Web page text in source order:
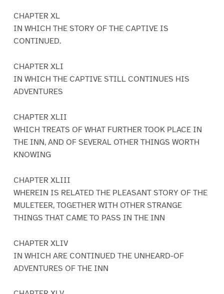
CHAPTER XL
IN WHICH THE STORY OF THE CAPTIVE IS
CONTINUED.
CHAPTER XLI
IN WHICH THE CAPTIVE STILL CONTINUES HIS
ADVENTURES
CHAPTER XLII
WHICH TREATS OF WHAT FURTHER TOOK PLACE IN
THE INN, AND OF SEVERAL OTHER THINGS WORTH
KNOWING
CHAPTER XLIII
WHEREIN IS RELATED THE PLEASANT STORY OF THE
MULETEER, TOGETHER WITH OTHER STRANGE
THINGS THAT CAME TO PASS IN THE INN
CHAPTER XLIV
IN WHICH ARE CONTINUED THE UNHEARD-OF
ADVENTURES OF THE INN